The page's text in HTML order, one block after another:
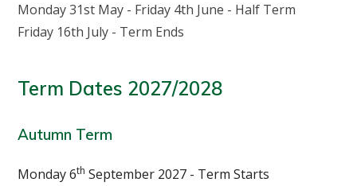
Monday 31st May - Friday 4th June - Half Term
Friday 16th July - Term Ends
Term Dates 2027/2028
Autumn Term
Monday 6th September 2027 - Term Starts